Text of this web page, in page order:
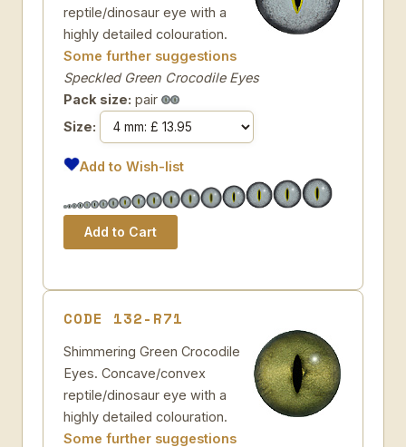
reptile/dinosaur eye with a
highly detailed colouration.
Some further suggestions
Speckled Green Crocodile Eyes
Pack size: pair
Size:
Add to Wish-list
CODE 132-R71
Shimmering Green Crocodile
Eyes. Concave/convex
reptile/dinosaur eye with a
highly detailed colouration.
Some further suggestions